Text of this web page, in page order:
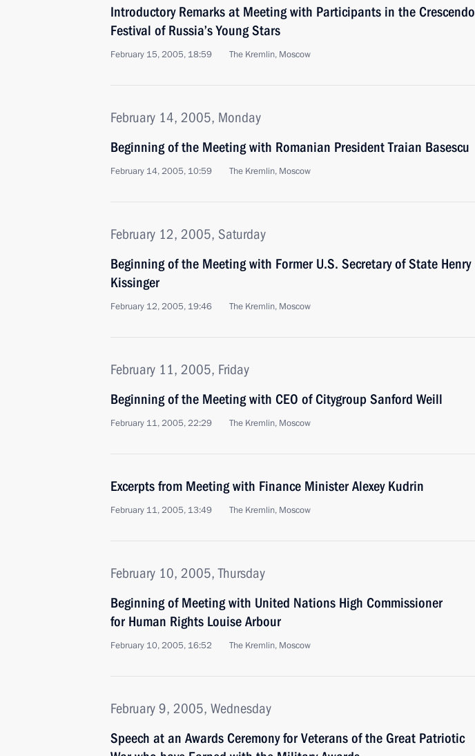
Introductory Remarks at Meeting with Participants in the Crescendo
Festival of Russia’s Young Stars
February 15, 2005, 18:59 The Kremlin, Moscow
February 14, 2005, Monday
Beginning of the Meeting with Romanian President Traian Basescu
February 14, 2005, 10:59 The Kremlin, Moscow
February 12, 2005, Saturday
Beginning of the Meeting with Former U.S. Secretary of State Henry
Kissinger
February 12, 2005, 19:46 The Kremlin, Moscow
February 11, 2005, Friday
Beginning of the Meeting with CEO of Citygroup Sanford Weill
February 11, 2005, 22:29 The Kremlin, Moscow
Excerpts from Meeting with Finance Minister Alexey Kudrin
February 11, 2005, 13:49 The Kremlin, Moscow
February 10, 2005, Thursday
Beginning of Meeting with United Nations High Commissioner
for Human Rights Louise Arbour
February 10, 2005, 16:52 The Kremlin, Moscow
February 9, 2005, Wednesday
Speech at an Awards Ceremony for Veterans of the Great Patriotic